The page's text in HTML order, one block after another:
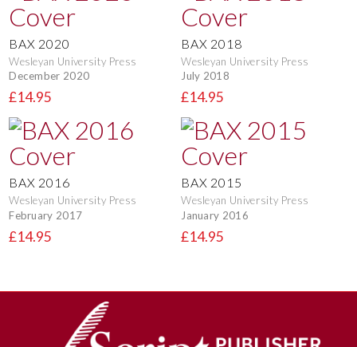
BAX 2020
Wesleyan University Press
December 2020
£14.95
BAX 2018
Wesleyan University Press
July 2018
£14.95
BAX 2016
Wesleyan University Press
February 2017
£14.95
BAX 2015
Wesleyan University Press
January 2016
£14.95